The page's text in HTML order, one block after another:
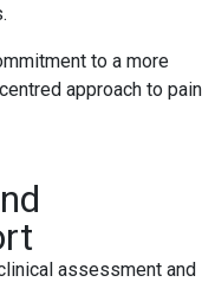
to a more
approach to pain
assessment and